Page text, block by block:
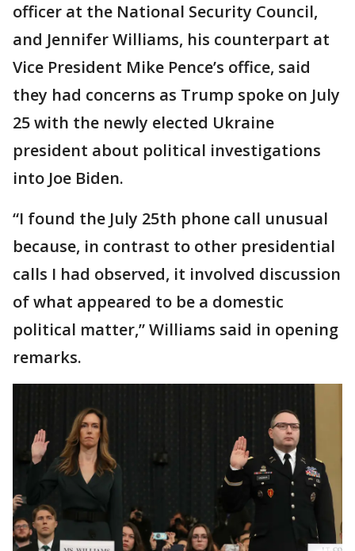
officer at the National Security Council,
and Jennifer Williams, his counterpart at
Vice President Mike Pence’s office, said
they had concerns as Trump spoke on July
25 with the newly elected Ukraine
president about political investigations
into Joe Biden.
“I found the July 25th phone call unusual
because, in contrast to other presidential
calls I had observed, it involved discussion
of what appeared to be a domestic
political matter,” Williams said in opening
remarks.